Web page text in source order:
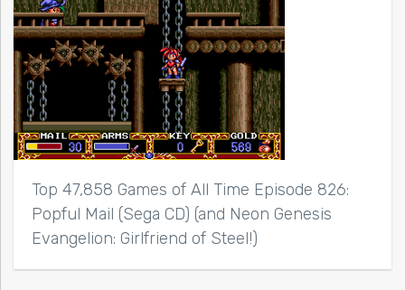
Top 47,858 Games of All Time Episode 826:
Popful Mail (Sega CD) (and Neon Genesis
Evangelion: Girlfriend of Steel!)